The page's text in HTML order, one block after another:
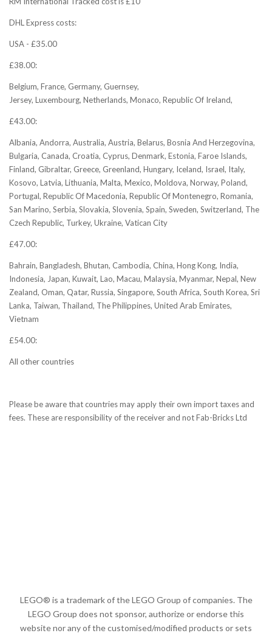
DHL Express costs:
USA - £35.00
£38.00:
Belgium, France, Germany, Guernsey,
Jersey, Luxembourg, Netherlands, Monaco, Republic Of Ireland,
£43.00:
Albania, Andorra, Australia, Austria, Belarus, Bosnia And Herzegovina,
Bulgaria, Canada, Croatia, Cyprus, Denmark, Estonia, Faroe Islands,
Finland, Gibraltar, Greece, Greenland, Hungary, Iceland, Israel, Italy,
Kosovo, Latvia, Lithuania, Malta, Mexico, Moldova, Norway, Poland,
Portugal, Republic Of Macedonia, Republic Of Montenegro, Romania,
San Marino, Serbia, Slovakia, Slovenia, Spain, Sweden, Switzerland, The
Czech Republic, Turkey, Ukraine, Vatican City
£47.00:
Bahrain, Bangladesh, Bhutan, Cambodia, China, Hong Kong, India,
Indonesia, Japan, Kuwait, Lao, Macau, Malaysia, Myanmar, Nepal, New
Zealand, Oman, Qatar, Russia, Singapore, South Africa, South Korea, Sri
Lanka, Taiwan, Thailand, The Philippines, United Arab Emirates,
Vietnam
£54.00:
All other countries
Please be aware that countries may apply their own import taxes and
fees. These are responsibility of the receiver and not Fab-Bricks Ltd
LEGO® is a trademark of the LEGO Group of companies. The
LEGO Group does not sponsor, authorize or endorse this
website nor any of the customised/modified products or sets